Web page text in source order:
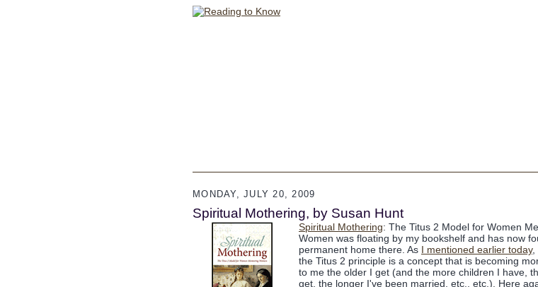
MONDAY, JULY 20, 2009
Spiritual Mothering, by Susan Hunt
Spiritual Mothering: The Titus 2 Model for Women
Women was floating by my bookshelf and has now
permanent home there. As I mentioned earlier today,
the Titus 2 principle is a concept that is becoming
to me the older I get (and the more children I have,
get, the longer I've been married, etc., etc.). Here